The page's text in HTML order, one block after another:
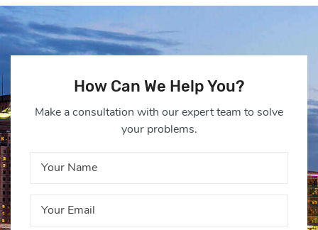
How Can We Help You?
Make a consultation with our expert team to solve
your problems.